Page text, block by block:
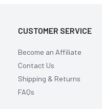
CUSTOMER SERVICE
Become an Affiliate
Contact Us
Shipping & Returns
FAQs